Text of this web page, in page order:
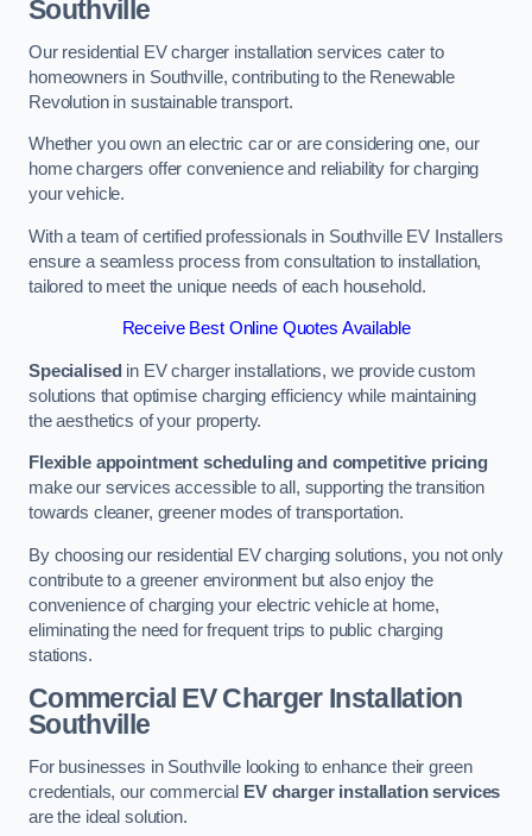
Southville
Our residential EV charger installation services cater to
homeowners in Southville, contributing to the Renewable
Revolution in sustainable transport.
Whether you own an electric car or are considering one, our
home chargers offer convenience and reliability for charging
your vehicle.
With a team of certified professionals in Southville EV Installers
ensure a seamless process from consultation to installation,
tailored to meet the unique needs of each household.
Receive Best Online Quotes Available
Specialised in EV charger installations, we provide custom
solutions that optimise charging efficiency while maintaining
the aesthetics of your property.
Flexible appointment scheduling and competitive pricing
make our services accessible to all, supporting the transition
towards cleaner, greener modes of transportation.
By choosing our residential EV charging solutions, you not only
contribute to a greener environment but also enjoy the
convenience of charging your electric vehicle at home,
eliminating the need for frequent trips to public charging
stations.
Commercial EV Charger Installation
Southville
For businesses in Southville looking to enhance their green
credentials, our commercial
EV charger installation services
are the ideal solution.